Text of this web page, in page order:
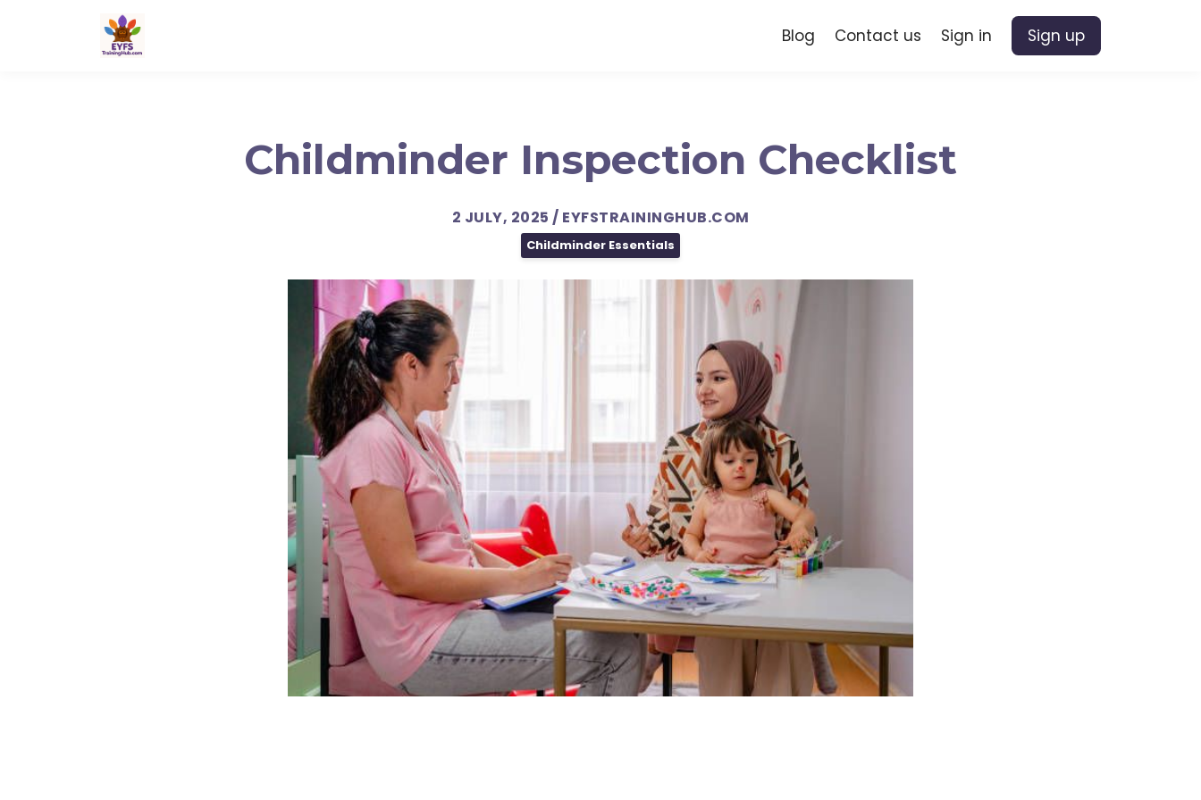
Blog Contact us Sign in Sign up
Childminder Inspection Checklist
2 JULY, 2025 / EYFSTRAININGHUB.COM
Childminder Essentials